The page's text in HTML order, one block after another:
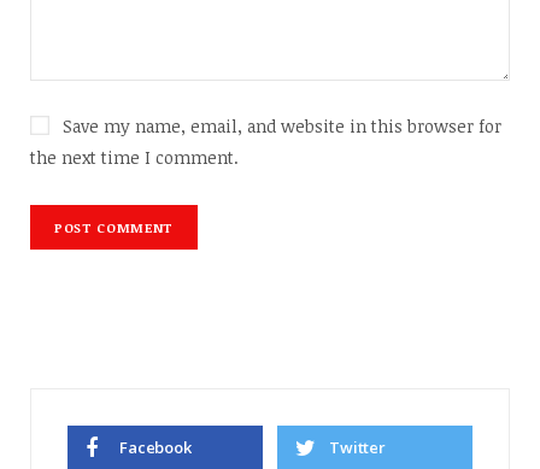
Save my name, email, and website in this browser for
the next time I comment.
Facebook Twitter